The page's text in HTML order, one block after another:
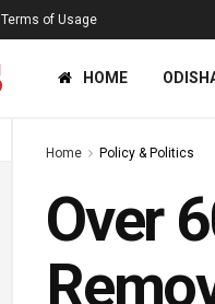
Terms of Usage
HOME
Home Policy & Politics
Over